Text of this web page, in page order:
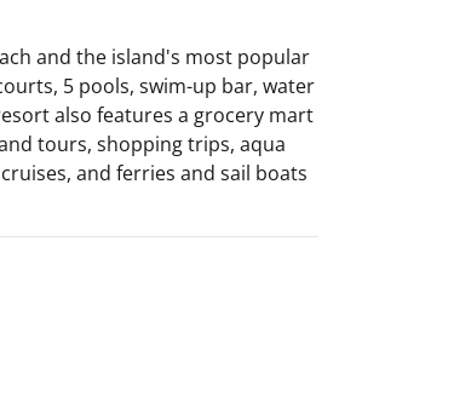
and the island's most popular
5 pools, swim-up bar, water
also features a grocery mart
tours, shopping trips, aqua
and ferries and sail boats